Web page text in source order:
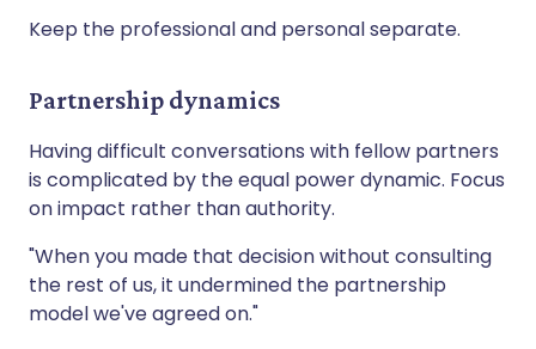
Keep the professional and personal separate.
Partnership dynamics
Having difficult conversations with fellow partners
is complicated by the equal power dynamic. Focus
on impact rather than authority.
"When you made that decision without consulting
the rest of us, it undermined the partnership
model we've agreed on."